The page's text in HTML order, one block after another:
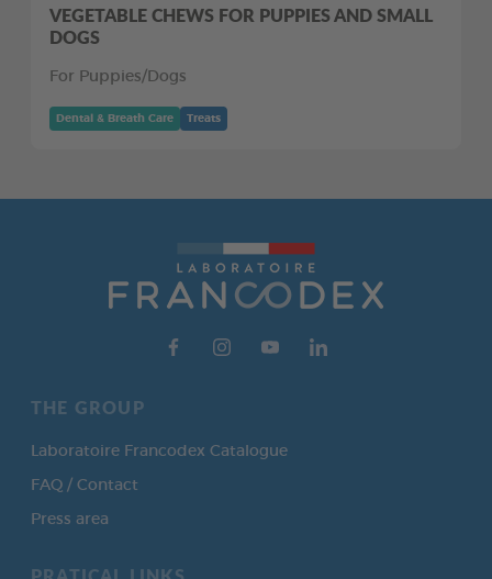
VEGETABLE CHEWS FOR PUPPIES AND SMALL
DOGS
For Puppies/Dogs
Dental & Breath Care Treats
THE GROUP
Laboratoire Francodex Catalogue
FAQ / Contact
Press area